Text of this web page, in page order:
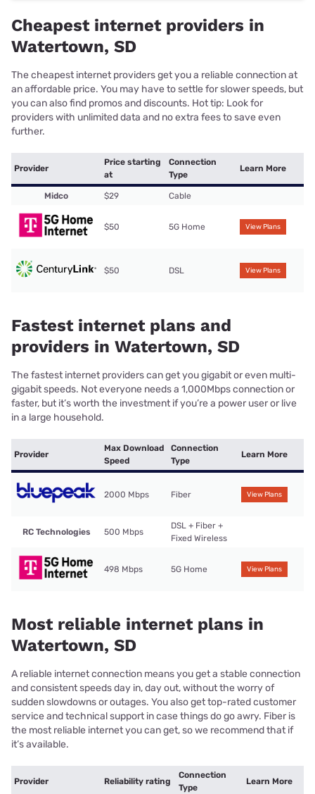
Cheapest internet providers in
Watertown, SD
The cheapest internet providers get you a reliable connection at
an affordable price. You may have to settle for slower speeds, but
you can also find promos and discounts. Hot tip: Look for
providers with unlimited data and no extra fees to save even
further.
Provider
Price starting
at
Connection
Type
Learn More
Midco $29 Cable
$50 5G Home View Plans
$50 DSL View Plans
Fastest internet plans and
providers in Watertown, SD
The fastest internet providers can get you gigabit or even multi-
gigabit speeds. Not everyone needs a 1,000Mbps connection or
faster, but it’s worth the investment if you’re a power user or live
in a large household.
Provider
Max Download
Speed
Connection
Type
Learn More
2000 Mbps Fiber View Plans
RC Technologies 500 Mbps
DSL + Fiber +
Fixed Wireless
498 Mbps 5G Home View Plans
Most reliable internet plans in
Watertown, SD
A reliable internet connection means you get a stable connection
and consistent speeds day in, day out, without the worry of
sudden slowdowns or outages. You also get top-rated customer
service and technical support in case things do go awry. Fiber is
the most reliable internet you can get, so we recommend that if
it’s available.
Provider Reliability rating
Connection
Type
Learn More